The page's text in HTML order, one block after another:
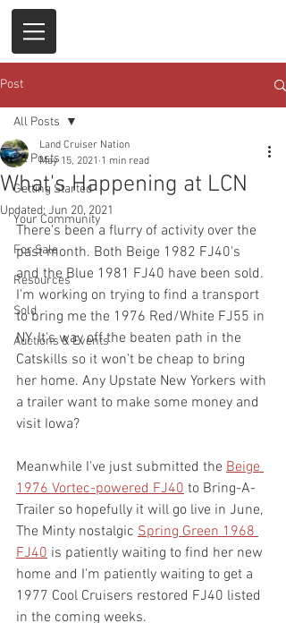
Post
All Posts
Getting Started
Your Community
For Sale
Resources
Sold
Auctions & Events
All Posts
What's Happening at LCN
Land Cruiser Nation
May 15, 2021 1 min read
Updated:Jun 20, 2021
There's been a flurry of activity over the
past month. Both Beige 1982 FJ40's
and the Blue 1981 FJ40 have been sold.
I'm working on trying to find a transport
to bring me the 1976 Red/White FJ55 in
NY. It's way off the beaten path in the
Catskills so it won't be cheap to bring
her home. Any Upstate New Yorkers with
a trailer want to make some money and
visit Iowa?
Meanwhile I've just submitted the Beige
1976 Vortec-powered FJ40 to Bring-A-
Trailer so hopefully it will go live in June,
The Minty nostalgic Spring Green 1968
FJ40 is patiently waiting to find her new
home and I'm patiently waiting to get a
1977 Cool Cruisers restored FJ40 listed
in the coming weeks.